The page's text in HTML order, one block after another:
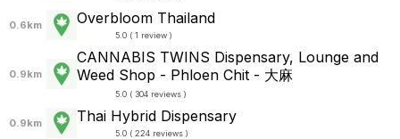
0.6km Overbloom Thailand
5.0 ( 1 review )
0.9km
CANNABIS TWINS Dispensary, Lounge and
Weed Shop - Phloen Chit - 大麻
5.0 ( 304 reviews )
0.9km Thai Hybrid Dispensary
5.0 ( 224 reviews )